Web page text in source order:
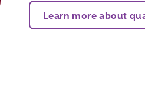
Learn more about